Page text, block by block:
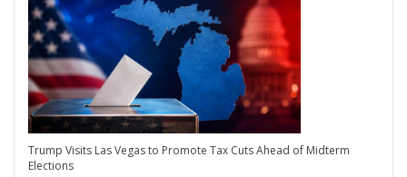
Trump Visits Las Vegas to Promote Tax Cuts Ahead of Midterm
Elections